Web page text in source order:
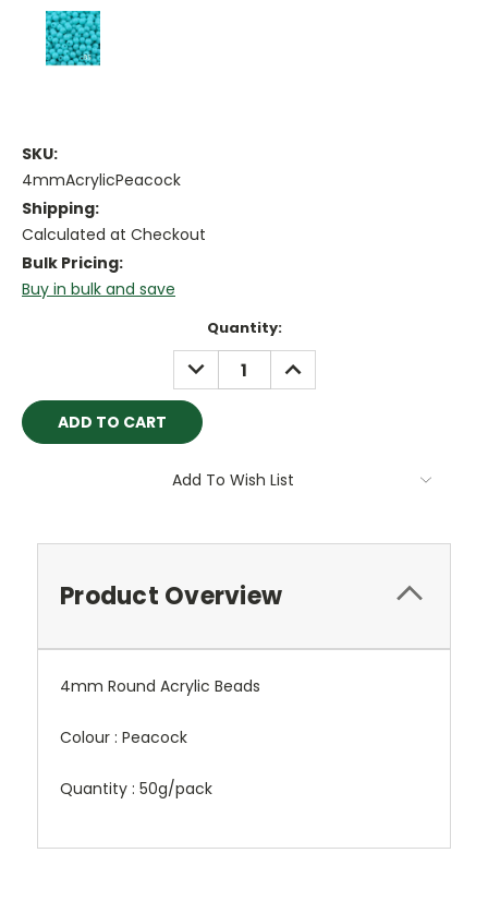
SKU:
4mmAcrylicPeacock
Shipping:
Calculated at Checkout
Bulk Pricing:
Buy in bulk and save
Quantity:
DECREASE
QUANTITY:
INCREASE
QUANTITY:
Add To Wish List
Product Overview
4mm Round Acrylic Beads
Colour : Peacock
Quantity : 50g/pack